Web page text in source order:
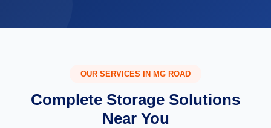
OUR SERVICES IN MG ROAD
Complete Storage Solutions
Near You